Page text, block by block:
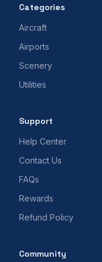
Categories
Aircraft
Airports
Scenery
Utilities
Support
Help Center
Contact Us
FAQs
Rewards
Refund Policy
Community